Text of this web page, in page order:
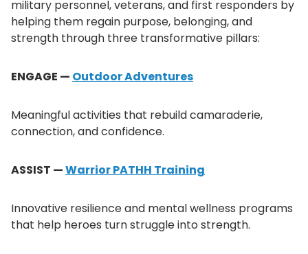
military personnel, veterans, and first responders by
helping them regain purpose, belonging, and
strength through three transformative pillars:
ENGAGE — Outdoor Adventures
Meaningful activities that rebuild camaraderie,
connection, and confidence.
ASSIST —Warrior PATHH Training
Innovative resilience and mental wellness programs
that help heroes turn struggle into strength.